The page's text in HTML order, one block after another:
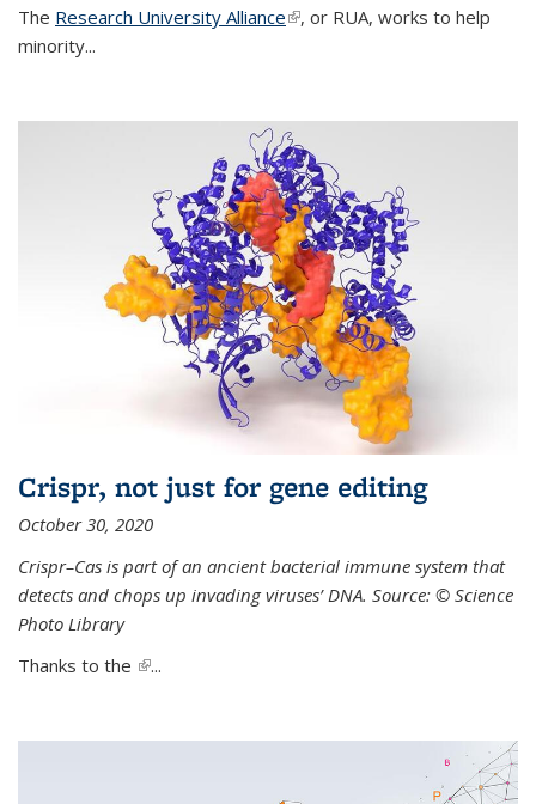
The Research University Alliance(link is external)
, or RUA, works to help
minority...
Crispr, not just for gene editing
October 30, 2020
Crispr–Cas is part of an ancient bacterial immune system that
detects and chops up invading viruses’ DNA. Source: © Science
Photo Library
Thanks to the (link is external)
...